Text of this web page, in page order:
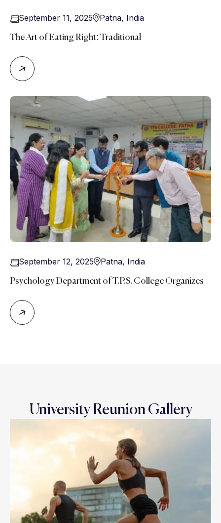
September 11, 2025 Patna, India
The Art of Eating Right: Traditional
September 12, 2025 Patna, India
Psychology Department of T.P.S. College Organizes
University Reunion Gallery